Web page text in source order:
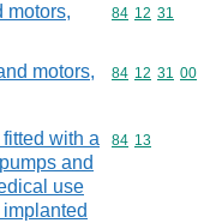
motors,
Commodity
84 12 31
motors,
Commodity
84 12 31 00
with a
and
use
Commodity
84 13